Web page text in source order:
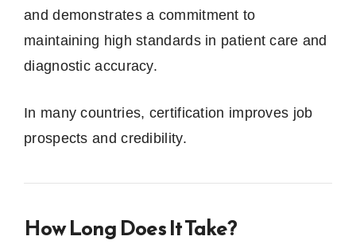
and demonstrates a commitment to
maintaining high standards in patient care and
diagnostic accuracy.
In many countries, certification improves job
prospects and credibility.
How Long Does It Take?